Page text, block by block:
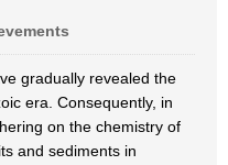
gradually revealed the
era. Consequently, in
on the chemistry of
and sediments in